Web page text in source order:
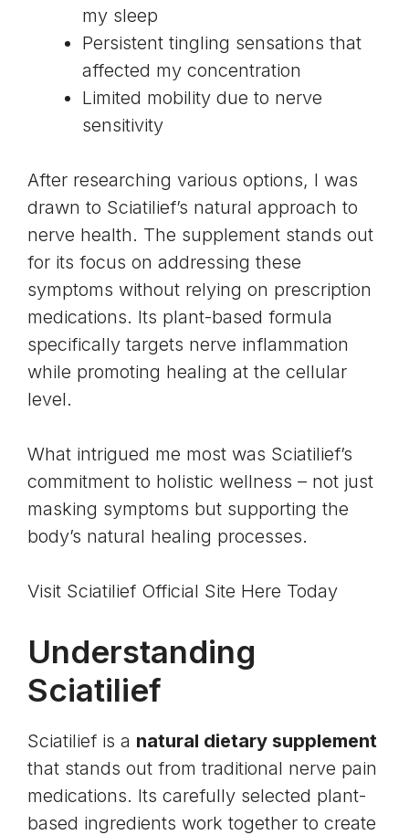
my sleep
Persistent tingling sensations that
affected my concentration
Limited mobility due to nerve
sensitivity
After researching various options, I was
drawn to Sciatilief’s natural approach to
nerve health. The supplement stands out
for its focus on addressing these
symptoms without relying on prescription
medications. Its plant-based formula
specifically targets nerve inflammation
while promoting healing at the cellular
level.
What intrigued me most was Sciatilief’s
commitment to holistic wellness – not just
masking symptoms but supporting the
body’s natural healing processes.
Visit Sciatilief Official Site Here Today
Understanding
Sciatilief
Sciatilief is a natural dietary supplement
that stands out from traditional nerve pain
medications. Its carefully selected plant-
based ingredients work together to create